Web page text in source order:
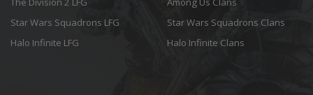
Star Wars Squadrons LFG
Halo Infinite LFG
Star Wars Squadrons Clans
Halo Infinite Clans